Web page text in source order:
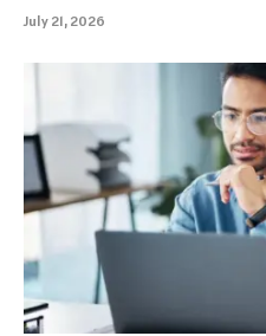
July 21, 2026